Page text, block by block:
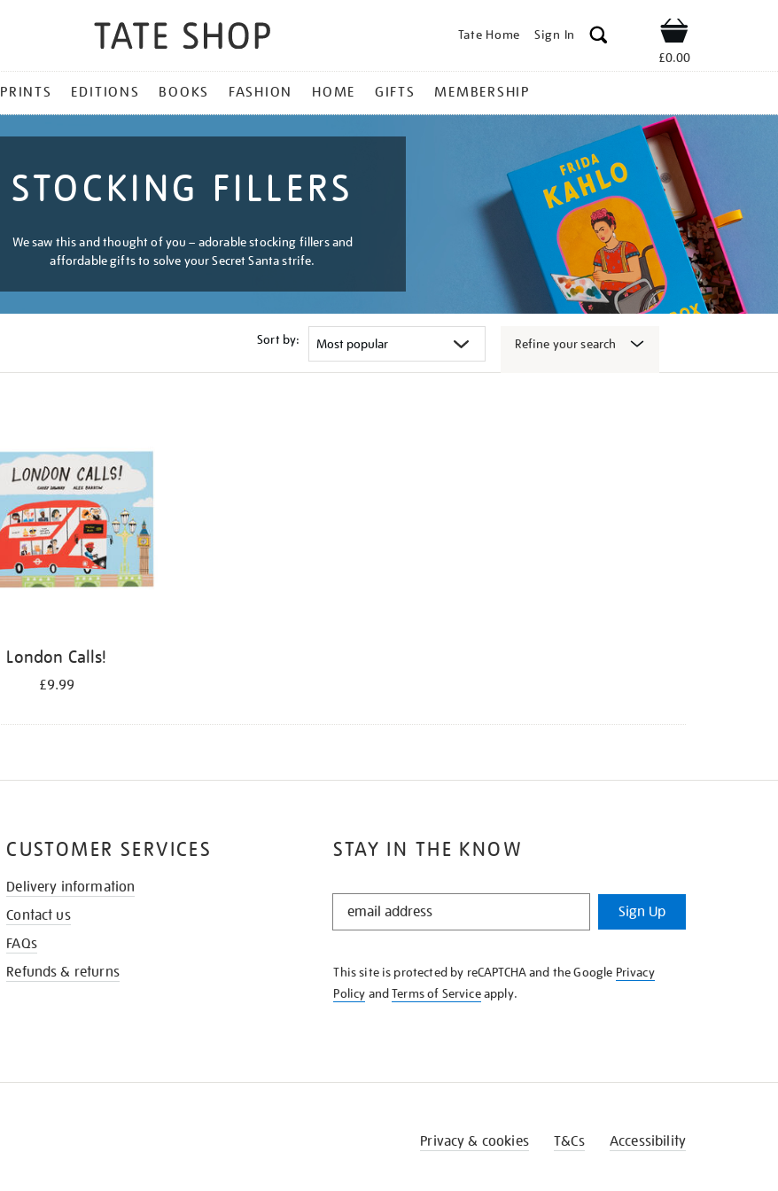
Tate Home Sign In Shop
£0.00
PRINTS EDITIONS BOOKS FASHION HOME GIFTS MEMBERSHIP
STOCKING FILLERS
We saw this and thought of you – adorable stocking fillers and
affordable gifts to solve your Secret Santa strife.
Sort by: Refine your search
London Calls!
£9.99
STAY IN THE KNOW
STAY
KNOW
Sign Up
This site is protected by reCAPTCHA and the Google Privacy
Policy andTerms of Serviceapply.
CUSTOMER SERVICES
Delivery information
Contact us
FAQs
Refunds & returns
Privacy & cookies T&Cs Accessibility